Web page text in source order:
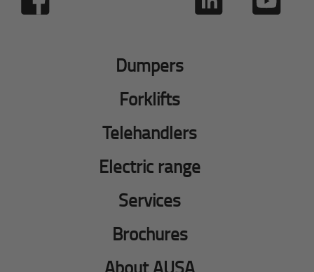
Dumpers
Forklifts
Telehandlers
Electric range
Services
Brochures